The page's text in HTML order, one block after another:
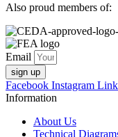
Also proud members of:
Email
sign up
Facebook Instagram
Information
About Us
Technical